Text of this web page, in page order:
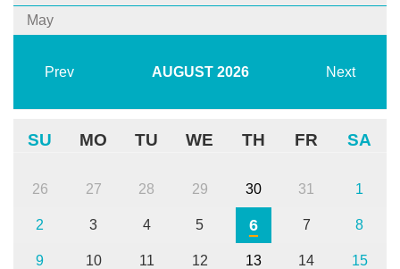
May
Prev AUGUST 2026 Next
SU MO TU WE TH FR SA
26 27 28 29 30 31 1
2 3 4 5 6 7 8
9 10 11 12 13 14 15